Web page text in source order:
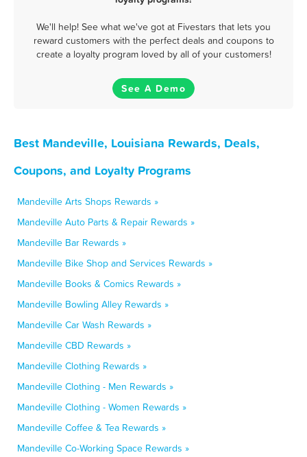
We'll help! See what we've got at Fivestars that lets you
reward customers with the perfect deals and coupons to
create a loyalty program loved by all of your customers!
See A Demo
Best Mandeville, Louisiana Rewards, Deals,
Coupons, and Loyalty Programs
Mandeville Arts Shops Rewards »
Mandeville Auto Parts & Repair Rewards »
Mandeville Bar Rewards »
Mandeville Bike Shop and Services Rewards »
Mandeville Books & Comics Rewards »
Mandeville Bowling Alley Rewards »
Mandeville Car Wash Rewards »
Mandeville CBD Rewards »
Mandeville Clothing Rewards »
Mandeville Clothing - Men Rewards »
Mandeville Clothing - Women Rewards »
Mandeville Coffee & Tea Rewards »
Mandeville Co-Working Space Rewards »